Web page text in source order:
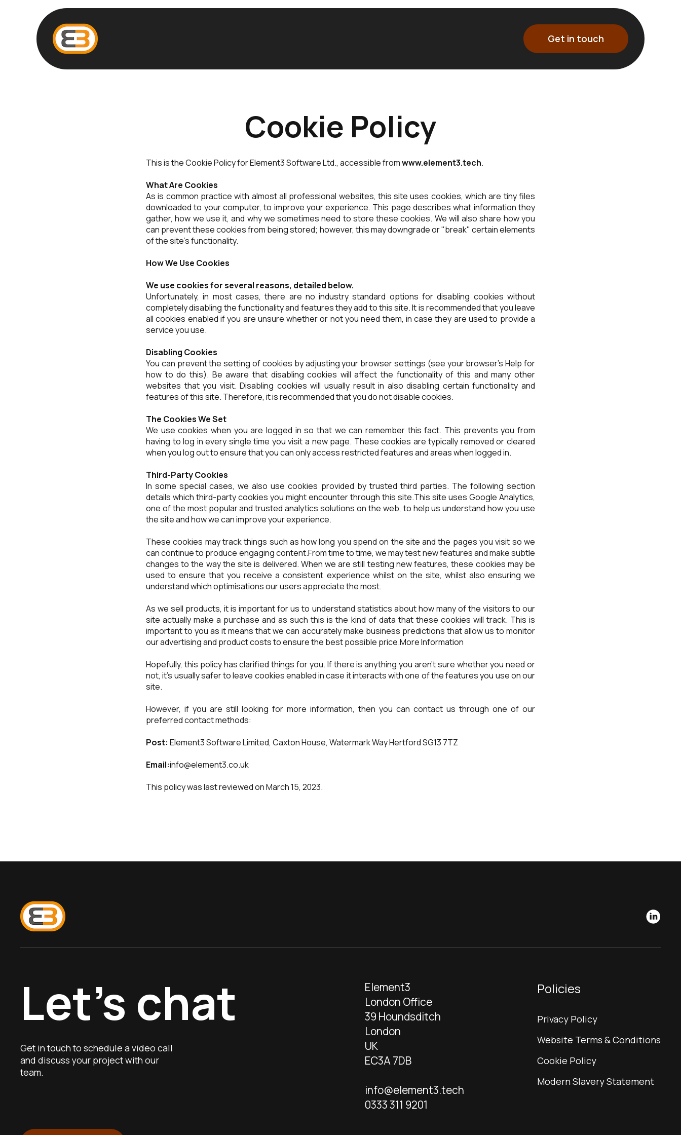
Get in touch
Cookie Policy
This is the Cookie Policy for Element3 Software Ltd., accessible fromwww.element3.tech.
What Are Cookies
As is common practice with almost all professional websites, this site uses cookies, which are tiny files
downloaded to your computer, to improve your experience. This page describes what information they
gather, how we use it, and why we sometimes need to store these cookies. We will also share how you
can prevent these cookies from being stored; however, this may downgrade or "break" certain elements
of the site's functionality.
How We Use Cookies
We use cookies for several reasons, detailed below.
Unfortunately, in most cases, there are no industry standard options for disabling cookies without
completely disabling the functionality and features they add to this site. It is recommended that you leave
all cookies enabled if you are unsure whether or not you need them, in case they are used to provide a
service you use.
Disabling Cookies
You can prevent the setting of cookies by adjusting your browser settings (see your browser's Help for
how to do this). Be aware that disabling cookies will affect the functionality of this and many other
websites that you visit. Disabling cookies will usually result in also disabling certain functionality and
features of this site. Therefore, it is recommended that you do not disable cookies.
The Cookies We Set
We use cookies when you are logged in so that we can remember this fact. This prevents you from
having to log in every single time you visit a new page. These cookies are typically removed or cleared
when you log out to ensure that you can only access restricted features and areas when logged in.
Third-Party Cookies
In some special cases, we also use cookies provided by trusted third parties. The following section
details which third-party cookies you might encounter through this site.This site uses Google Analytics,
one of the most popular and trusted analytics solutions on the web, to help us understand how you use
the site and how we can improve your experience.
These cookies may track things such as how long you spend on the site and the pages you visit so we
can continue to produce engaging content.From time to time, we may test new features and make subtle
changes to the way the site is delivered. When we are still testing new features, these cookies may be
used to ensure that you receive a consistent experience whilst on the site, whilst also ensuring we
understand which optimisations our users appreciate the most.
As we sell products, it is important for us to understand statistics about how many of the visitors to our
site actually make a purchase and as such this is the kind of data that these cookies will track. This is
important to you as it means that we can accurately make business predictions that allow us to monitor
our advertising and product costs to ensure the best possible price.More Information
Hopefully, this policy has clarified things for you. If there is anything you aren't sure whether you need or
not, it's usually safer to leave cookies enabled in case it interacts with one of the features you use on our
site.
However, if you are still looking for more information, then you can contact us through one of our
preferred contact methods:
Post: Element3 Software Limited, Caxton House, Watermark Way Hertford SG13 7TZ
Email:info@element3.co.uk
This policy was last reviewed on March 15, 2023.
Let’s chat
Get in touch to schedule a video call
and discuss your project with our
team.
Element3
London Office
39 Houndsditch
London
UK
EC3A 7DB
info@element3.tech
0333 311 9201
Policies
Privacy Policy
Website Terms & Conditions
Cookie Policy
Modern Slavery Statement